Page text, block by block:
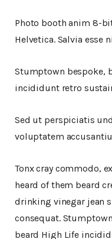
Photo booth anim 8-
Helvetica. Salvia esse
Stumptown bespoke,
incididunt retro
Sed ut perspiciatis
voluptatem
Tonx cray commodo,
heard of them beard
drinking vinegar jean
consequat.
beard High Life